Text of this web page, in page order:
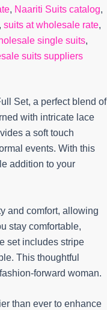
, Naariti Suits catalog,
, suits at wholesale rate,
single suits,
suits suppliers
Set, a perfect blend of
with intricate lace
a soft touch
events. With this
addition to your
and comfort, allowing
stay comfortable,
set includes stripe
This thoughtful
forward woman.
than ever to enhance